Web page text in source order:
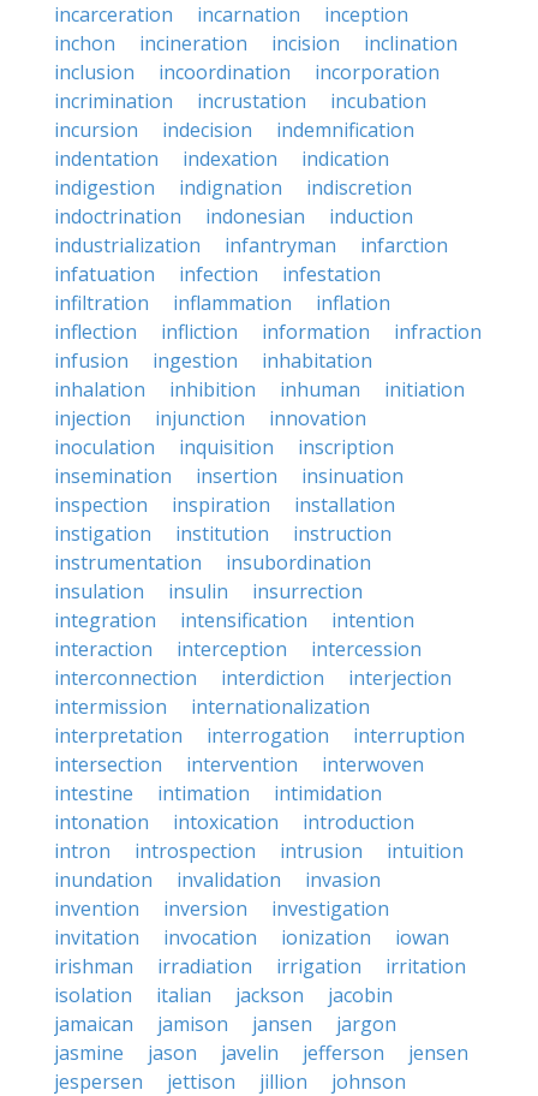
incarceration
incarnation
inception
inchon
incineration incision
inclination
inclusion
incoordination
incorporation
incrimination
incrustation
incubation
incursion
indecision
indemnification
indentation
indexation
indication
indigestion
indignation
indiscretion
indoctrination
indonesian
induction
industrialization
infantryman
infarction
infatuation
infection
infestation
infiltration
inflammation
inflation
inflection
infliction information
infraction
infusion
ingestion
inhabitation
inhalation
inhibition inhuman
initiation
injection
injunction
innovation
inoculation
inquisition
inscription
insemination
insertion
insinuation
inspection
inspiration
installation
instigation
institution
instruction
instrumentation
insubordination
insulation
insulin
insurrection
integration
intensification
intention
interaction
interception
intercession
interconnection
interdiction
interjection
intermission
internationalization
interpretation
interrogation
interruption
intersection
intervention
interwoven
intestine
intimation
intimidation
intonation
intoxication
introduction
intron
introspection intrusion
intuition
inundation
invalidation
invasion
invention
inversion
investigation
invitation
invocation ionization
iowan
irishman
irradiation irrigation
irritation
isolation
italian jackson
jacobin
jamaican
jamison jansen
jargon
jasmine
jason javelin jefferson
jensen
jespersen
jettison jillion
johnson